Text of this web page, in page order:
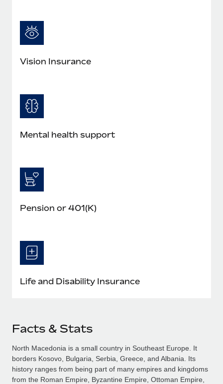
Learn More
Vision Insurance
Mental health support
Pension or 401(K)
Life and Disability Insurance
Facts & Stats
North Macedonia is a small country in Southeast Europe. It
borders Kosovo, Bulgaria, Serbia, Greece, and Albania. Its
history ranges from being part of many empires and kingdoms
from the Roman Empire, Byzantine Empire, Ottoman Empire,